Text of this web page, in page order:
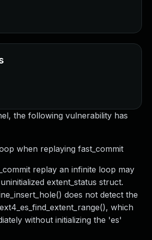
the following vulnerability has
when replaying fast_commit
replay an infinite loop may
extent_status struct.
does not detect the
which
without initializing the 'es'